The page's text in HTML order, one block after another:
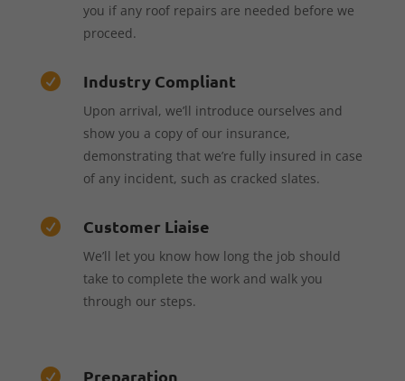
you if any roof repairs are needed before we
proceed.
 Industry Compliant
Upon arrival, we’ll introduce ourselves and
show you a copy of our insurance,
demonstrating that we’re fully insured in case
of any incident, such as cracked slates.
 Customer Liaise
We’ll let you know how long the job should
take to complete the work and walk you
through our steps.
 Preparation